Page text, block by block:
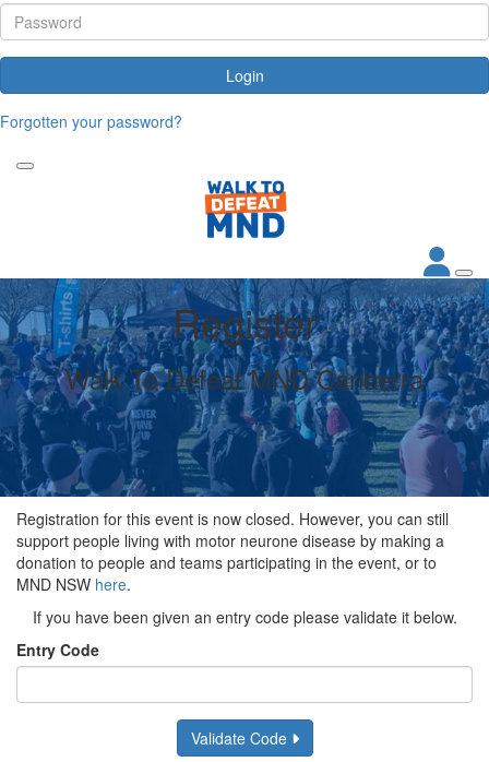
Login
Forgotten your password?
Register
Walk To Defeat MND Canberra
Registration for this event is now closed. However, you can still
support people living with motor neurone disease by making a
donation to people and teams participating in the event, or to
MND NSW here.
If you have been given an entry code please validate it below.
Entry Code
Validate Code